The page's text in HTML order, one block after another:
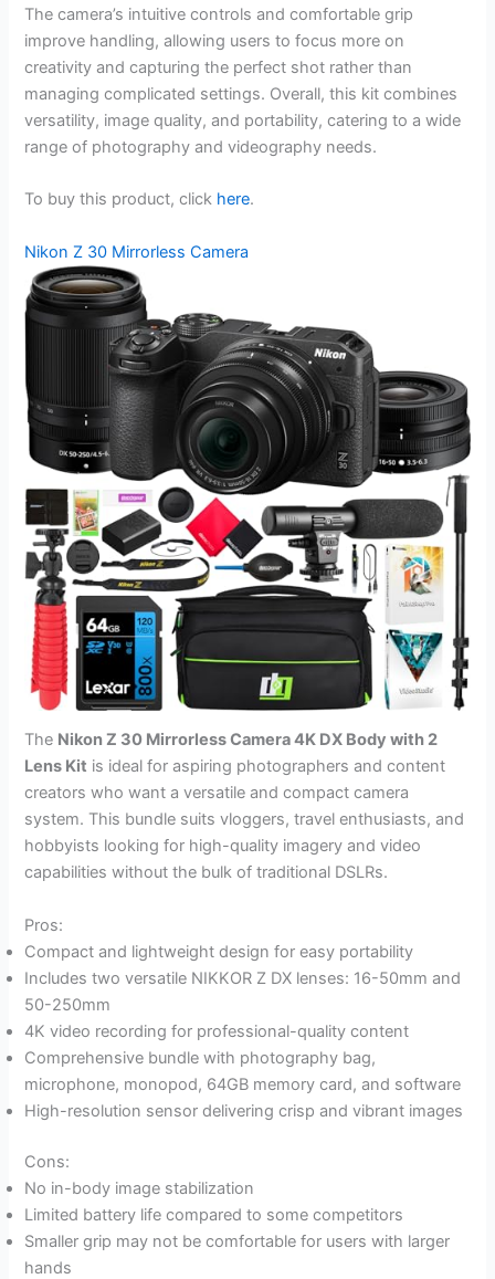
The camera’s intuitive controls and comfortable grip
improve handling, allowing users to focus more on
creativity and capturing the perfect shot rather than
managing complicated settings. Overall, this kit combines
versatility, image quality, and portability, catering to a wide
range of photography and videography needs.
To buy this product, click here.
Nikon Z 30 Mirrorless Camera
The Nikon Z 30 Mirrorless Camera 4K DX Body with 2
Lens Kit is ideal for aspiring photographers and content
creators who want a versatile and compact camera
system. This bundle suits vloggers, travel enthusiasts, and
hobbyists looking for high-quality imagery and video
capabilities without the bulk of traditional DSLRs.
Pros:
Compact and lightweight design for easy portability
Includes two versatile NIKKOR Z DX lenses: 16-50mm and
50-250mm
4K video recording for professional-quality content
Comprehensive bundle with photography bag,
microphone, monopod, 64GB memory card, and software
High-resolution sensor delivering crisp and vibrant images
Cons:
No in-body image stabilization
Limited battery life compared to some competitors
Smaller grip may not be comfortable for users with larger
hands